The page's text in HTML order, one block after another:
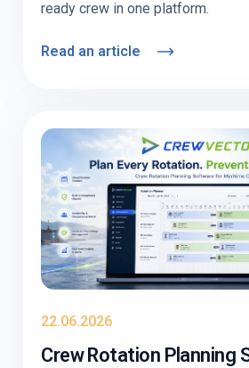
ready crew in one platform.
Read an article
22.06.2026
Crew Rotation Planning